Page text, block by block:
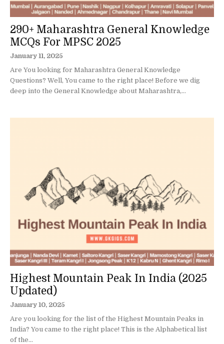
290+ Maharashtra General Knowledge
MCQs For MPSC 2025
January 11, 2025
Are You looking for Maharashtra General Knowledge
Questions? Well, You came to the right place! Before we dig
deep into the General Knowledge about Maharashtra,...
Highest Mountain Peak In India (2025
Updated)
January 10, 2025
Are you looking for the list of the Highest Mountain Peaks in
India? You came to the right place! This is the Alphabetical list
of the...